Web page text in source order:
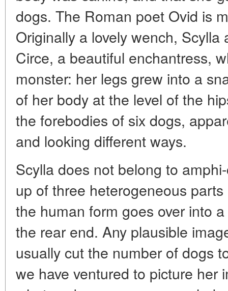
dogs. The Roman poet Ovid is
Originally a lovely wench,
Circe, a beautiful enchantress,
monster: her legs grew into a
of her body at the level of the
the forebodies of six dogs,
and looking different ways.
Scylla does not belong to
up of three heterogeneous
the human form goes over into
the rear end. Any plausible
usually cut the number of dogs
we have ventured to picture her